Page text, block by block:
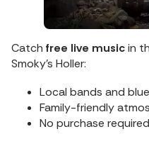
Catch free live musicin
Smoky’s Holler:
Local bands and
Family-friendly
No purchase